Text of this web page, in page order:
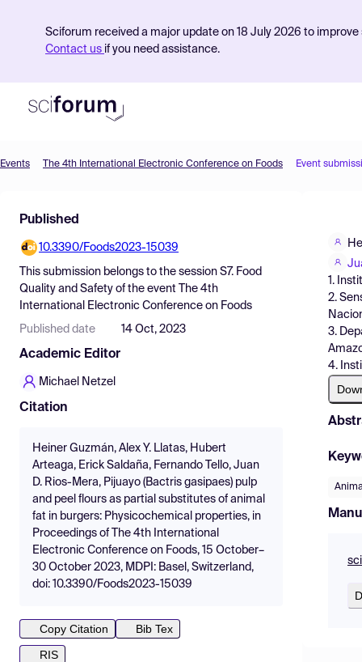
Sciforum received a major update on 18 July 2026 to
Contact us if you need assistance.
Find Events
Pricing
Resources
Events The 4th International Electronic Conference on Foods Event
Published
10.3390/Foods2023-15039
This submission belongs to the session S7. Food
Quality and Safety of the event
The 4th
International Electronic Conference on Foods
Published date 14 Oct, 2023
Academic Editor
Michael Netzel
Citation
Heiner Guzmán, Alex Y. Llatas, Hubert
Arteaga, Erick Saldaña, Fernando Tello, Juan
D. Rios-Mera, Pijuayo (Bactris gasipaes) pulp
and peel flours as partial substitutes of animal
fat in burgers: Physicochemical properties, in
Proceedings of The 4th International
Electronic Conference on Foods, 15 October–
30 October 2023, MDPI: Basel, Switzerland,
doi: 10.3390/Foods2023-15039
Copy Citation
Bib Tex
RIS
1.
2.
3.
4.